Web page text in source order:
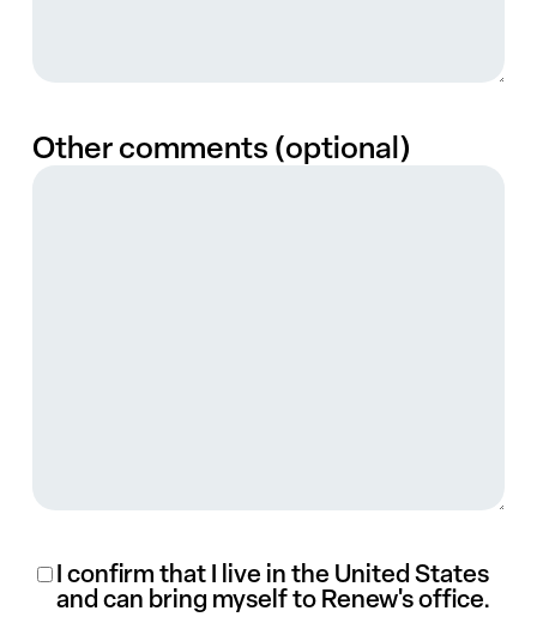
Other comments (optional)
(Required)
I confirm that I live in the United States
and can bring myself to Renew's office.